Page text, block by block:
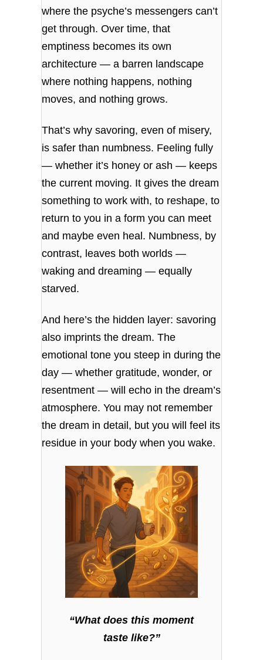
where the psyche’s messengers can’t
get through. Over time, that
emptiness becomes its own
architecture — a barren landscape
where nothing happens, nothing
moves, and nothing grows.
That’s why savoring, even of misery,
is safer than numbness. Feeling fully
— whether it’s honey or ash — keeps
the current moving. It gives the dream
something to work with, to reshape, to
return to you in a form you can meet
and maybe even heal. Numbness, by
contrast, leaves both worlds —
waking and dreaming — equally
starved.
And here’s the hidden layer: savoring
also imprints the dream. The
emotional tone you steep in during the
day — whether gratitude, wonder, or
resentment — will echo in the dream’s
atmosphere. You may not remember
the dream in detail, but you will feel its
residue in your body when you wake.
“What does this moment
taste like?”